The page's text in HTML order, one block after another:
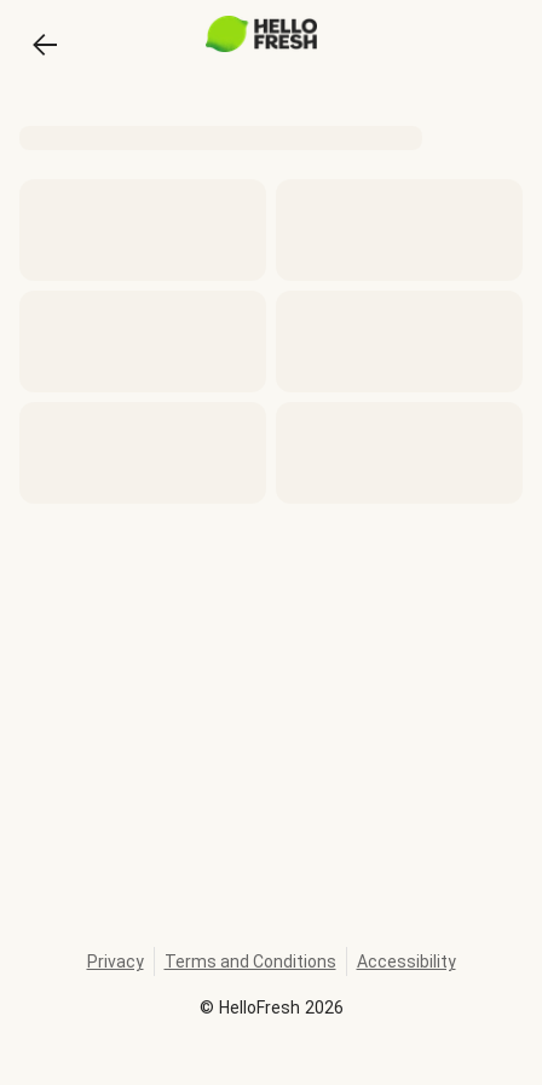
© HelloFresh 2026
Privacy Terms and Conditions Accessibility